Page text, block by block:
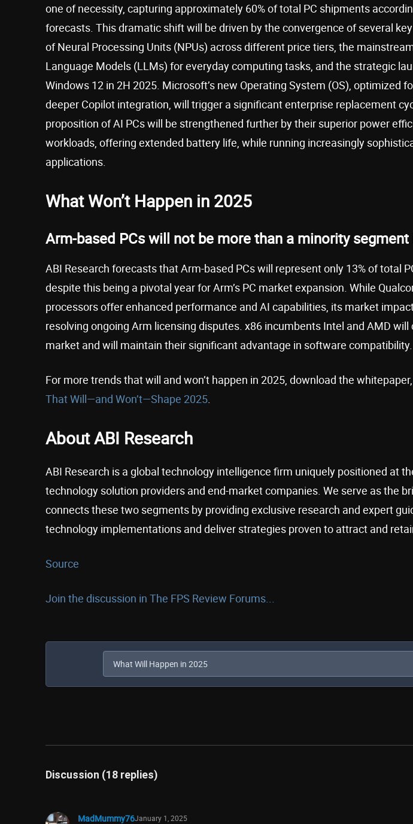
one of necessity, capturing approximately 60% of total PC shipments
forecasts. This dramatic shift will be driven by the convergence of several
of Neural Processing Units (NPUs) across different price tiers, the
Language Models (LLMs) for everyday computing tasks, and the strategic
Windows 12 in 2H 2025. Microsoft’s new Operating System (OS), optimized
deeper Copilot integration, will trigger a significant enterprise replacement
proposition of AI PCs will be strengthened further by their superior power
workloads, offering extended battery life, while running increasingly
applications.
What Won’t Happen in 2025
Arm-based PCs will not be more than a minority segment
ABI Research forecasts that Arm-based PCs will represent only 13% of total
despite this being a pivotal year for Arm’s PC market expansion. While
processors offer enhanced performance and AI capabilities, its market
resolving ongoing Arm licensing disputes. x86 incumbents Intel and AMD
market and will maintain their significant advantage in software compatibility.
For more trends that will and won’t happen in 2025, download the whitepaper,
That Will—and Won’t—Shape 2025
About ABI Research
ABI Research is a global technology intelligence firm uniquely positioned at
technology solution providers and end-market companies. We serve as the
connects these two segments by providing exclusive research and expert
technology implementations and deliver strategies proven to attract and
Source
Join the discussion in The FPS Review Forums...
Discussion (18 replies)
MadMummy76January 1, 2025